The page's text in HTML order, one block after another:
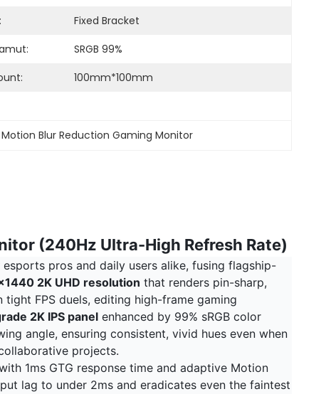
Fixed Bracket
SRGB 99%
100mm*100mm
Motion Blur Reduction Gaming Monitor
(240Hz Ultra-High Refresh Rate)
pros and daily users alike, fusing flagship-
2K UHD resolution that renders pin-sharp,
FPS duels, editing high-frame gaming
2K IPS panel enhanced by 99% sRGB color
angle, ensuring consistent, vivid hues even when
projects.
1ms GTG response time and adaptive Motion
lag to under 2ms and eradicates even the faintest